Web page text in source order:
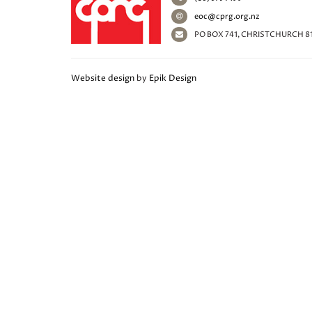
eoc@cprg.org.nz
PO BOX 741, CHRISTCHURCH
Website design by Epik Design